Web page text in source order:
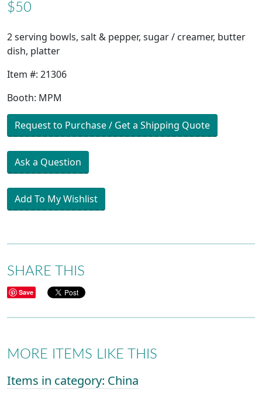
$50
2 serving bowls, salt & pepper, sugar / creamer, butter
dish, platter
Item #: 21306
Booth: MPM
Request to Purchase / Get a Shipping Quote
Ask a Question
Add To My Wishlist
SHARE THIS
Save
MORE ITEMS LIKE THIS
Items in category: China